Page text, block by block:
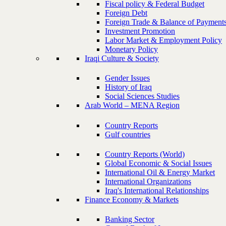
Fiscal policy & Federal Budget
Foreign Debt
Foreign Trade & Balance of
Investment Promotion
Labor Market & Employment Policy
Monetary Policy
Iraqi Culture & Society
Gender Issues
History of Iraq
Social Sciences Studies
Arab World – MENA Region
Country Reports
Gulf countries
Country Reports (World)
Global Economic & Social Issues
International Oil & Energy Market
International Organizations
Iraq's International Relationships
Finance Economy & Markets
Banking Sector